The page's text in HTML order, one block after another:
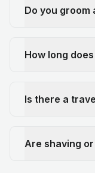
Do you groom
How long
Is there a
Are shaving